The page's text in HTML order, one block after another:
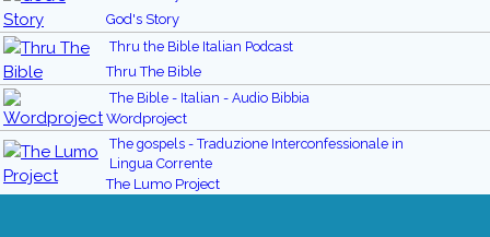
God's Story
Thru the Bible Italian Podcast
Thru The Bible
The Bible - Italian - Audio Bibbia
Wordproject
The gospels - Traduzione Interconfessionale in
Lingua Corrente
The Lumo Project